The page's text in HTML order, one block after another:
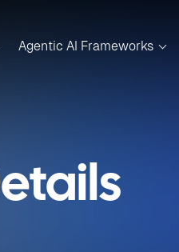
Agentic AI Frameworks